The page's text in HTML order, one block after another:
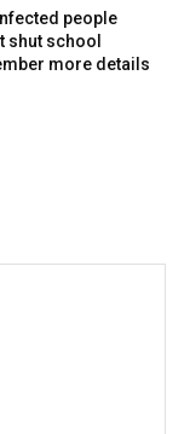
people
shut school
more details